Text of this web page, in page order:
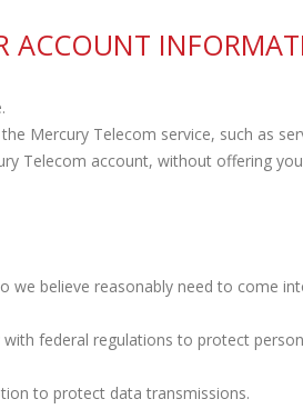
Mercury Telecom service, such as
Telecom account, without offering
believe reasonably need to come
federal regulations to protect
to protect data transmissions.